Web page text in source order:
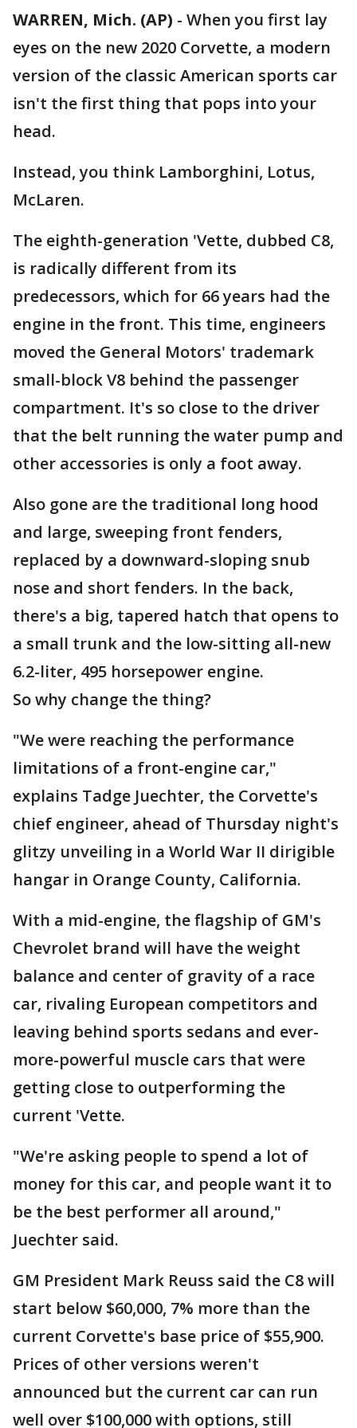
WARREN, Mich. (AP) - When you first lay
eyes on the new 2020 Corvette, a modern
version of the classic American sports car
isn't the first thing that pops into your
head.
Instead, you think Lamborghini, Lotus,
McLaren.
The eighth-generation 'Vette, dubbed C8,
is radically different from its
predecessors, which for 66 years had the
engine in the front. This time, engineers
moved the General Motors' trademark
small-block V8 behind the passenger
compartment. It's so close to the driver
that the belt running the water pump and
other accessories is only a foot away.
Also gone are the traditional long hood
and large, sweeping front fenders,
replaced by a downward-sloping snub
nose and short fenders. In the back,
there's a big, tapered hatch that opens to
a small trunk and the low-sitting all-new
6.2-liter, 495 horsepower engine.
So why change the thing?
"We were reaching the performance
limitations of a front-engine car,"
explains Tadge Juechter, the Corvette's
chief engineer, ahead of Thursday night's
glitzy unveiling in a World War II dirigible
hangar in Orange County, California.
With a mid-engine, the flagship of GM's
Chevrolet brand will have the weight
balance and center of gravity of a race
car, rivaling European competitors and
leaving behind sports sedans and ever-
more-powerful muscle cars that were
getting close to outperforming the
current 'Vette.
"We're asking people to spend a lot of
money for this car, and people want it to
be the best performer all around,"
Juechter said.
GM President Mark Reuss said the C8 will
start below $60,000, 7% more than the
current Corvette's base price of $55,900.
Prices of other versions weren't
announced but the current car can run
well over $100,000 with options, still